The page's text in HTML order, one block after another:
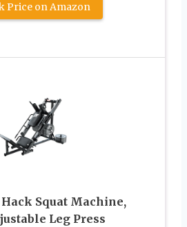
Price on Amazon
Squat Machine,
Leg Press